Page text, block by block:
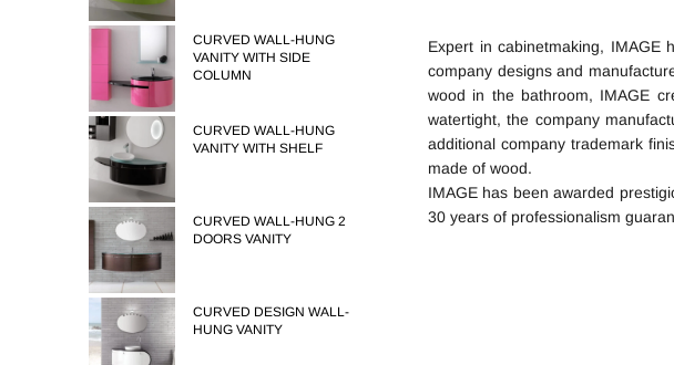
CURVED WALL-HUNG
VANITY WITH SIDE
COLUMN
CURVED WALL-HUNG
VANITY WITH SHELF
CURVED WALL-HUNG 2
DOORS VANITY
CURVED DESIGN WALL-
HUNG VANITY
Expert in cabinetmaking, IMAGE
company designs and
wood in the bathroom, IMAGE
watertight, the company
additional company trademark
made of wood.
IMAGE has been awarded
30 years of professionalism